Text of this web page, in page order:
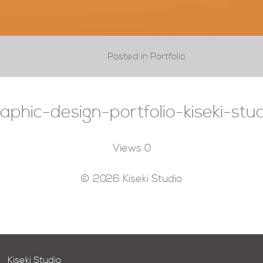
design-portfolio-kiseki-
Views 0
© 2026 Kiseki Studio
Posted in Portfolio
Kiseki Studio